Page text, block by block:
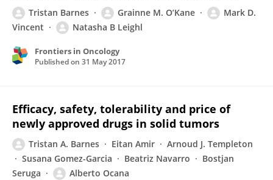
Tristan Barnes Grainne M. O’Kane
Mark D.
Vincent
Natasha B Leighl
Frontiers in Oncology
Published on 31 May 2017
Efficacy, safety, tolerability and price of
newly approved drugs in solid tumors
Tristan A. Barnes Eitan Amir
Arnoud J. Templeton
Susana Gomez-Garcia
Beatriz Navarro
Bostjan
Seruga
Alberto Ocana